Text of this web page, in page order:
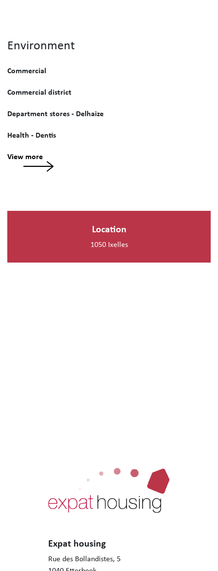
Environment
Commercial
Commercial district
Department stores - Delhaize
Health - Dentis
View more
Location
1050 Ixelles
Expat housing
Rue des Bollandistes, 5